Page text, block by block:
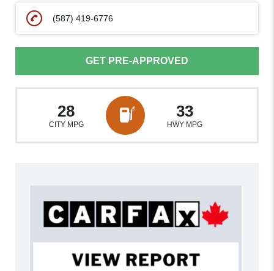
(587) 419-6776
GET PRE-APPROVED
28
CITY MPG
33
HWY MPG